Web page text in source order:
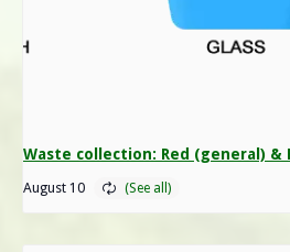
Waste collection: Red (general) &
August 10